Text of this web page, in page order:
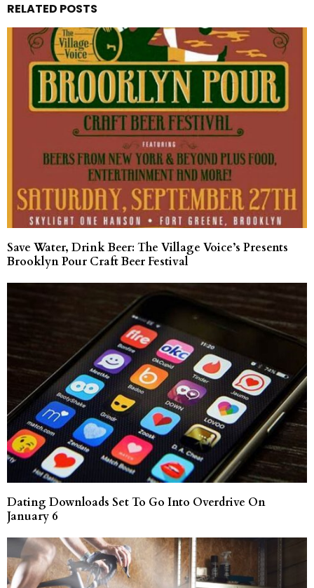
RELATED POSTS
Save Water, Drink Beer: The Village Voice’s Presents
Brooklyn Pour Craft Beer Festival
Dating Downloads Set To Go Into Overdrive On
January 6